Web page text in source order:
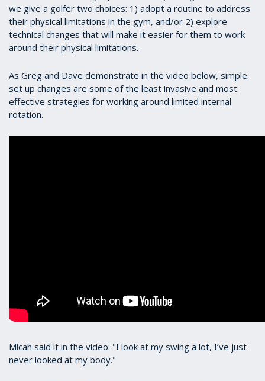
we give a golfer two choices: 1) adopt a routine to address
their physical limitations in the gym, and/or 2) explore
technical changes that will make it easier for them to work
around their physical limitations.
As Greg and Dave demonstrate in the video below, simple
set up changes are some of the least invasive and most
effective strategies for working around limited internal
rotation.
Micah said it in the video: "I look at my swing a lot, I’ve just
never looked at my body."